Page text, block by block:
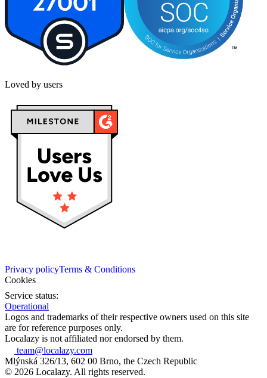
Loved by users
Privacy policyTerms & Conditions
Cookies
Service status:
Operational
Logos and trademarks of their respective owners used on this site
are for reference purposes only.
Localazy is not affiliated nor endorsed by them.
team@localazy.com
Mlýnská 326/13, 602 00 Brno, the Czech Republic
© 2026 Localazy. All rights reserved.